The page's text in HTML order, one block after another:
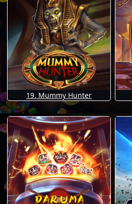
19. Mummy Hunter